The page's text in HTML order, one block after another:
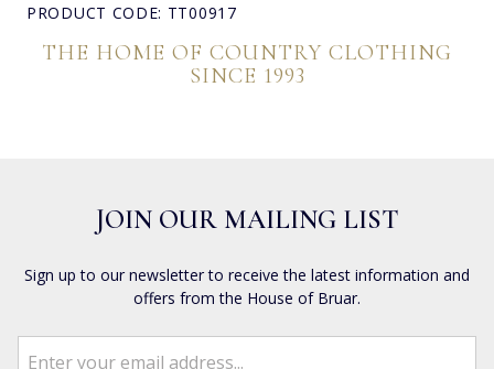
PRODUCT CODE: TT00917
THE HOME OF COUNTRY CLOTHING
SINCE 1993
JOIN OUR MAILING LIST
Sign up to our newsletter to receive the latest information and
offers from the House of Bruar.